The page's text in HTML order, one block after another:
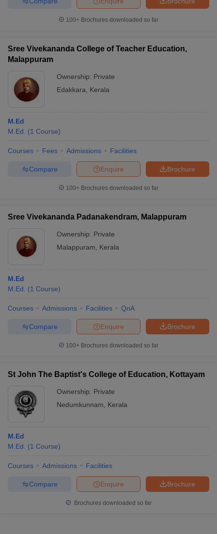
100+ Brochures downloaded so far
Sree Vivekananda College of Teacher Education,
Malappuram
Ownership: Private
Edakkara
Kerala
M.Ed
M.Ed.
(1 Course)
Courses Fees Admissions Facilities
Brochure
Enquire
Compare
100+ Brochures downloaded so far
Sree Vivekananda Padanakendram, Malappuram
Ownership: Private
Malappuram
Kerala
M.Ed
M.Ed.
(1 Course)
Courses Admissions Facilities QnA
Brochure
Enquire
Compare
100+ Brochures downloaded so far
St John The Baptist's College of Education, Kottayam
Ownership: Private
Nedumkunnam
Kerala
M.Ed
M.Ed.
(1 Course)
Courses Admissions Facilities
Brochure
Enquire
Compare
Brochures downloaded so far